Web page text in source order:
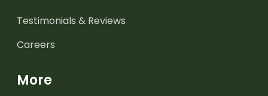
Testimonials & Reviews
Careers
More